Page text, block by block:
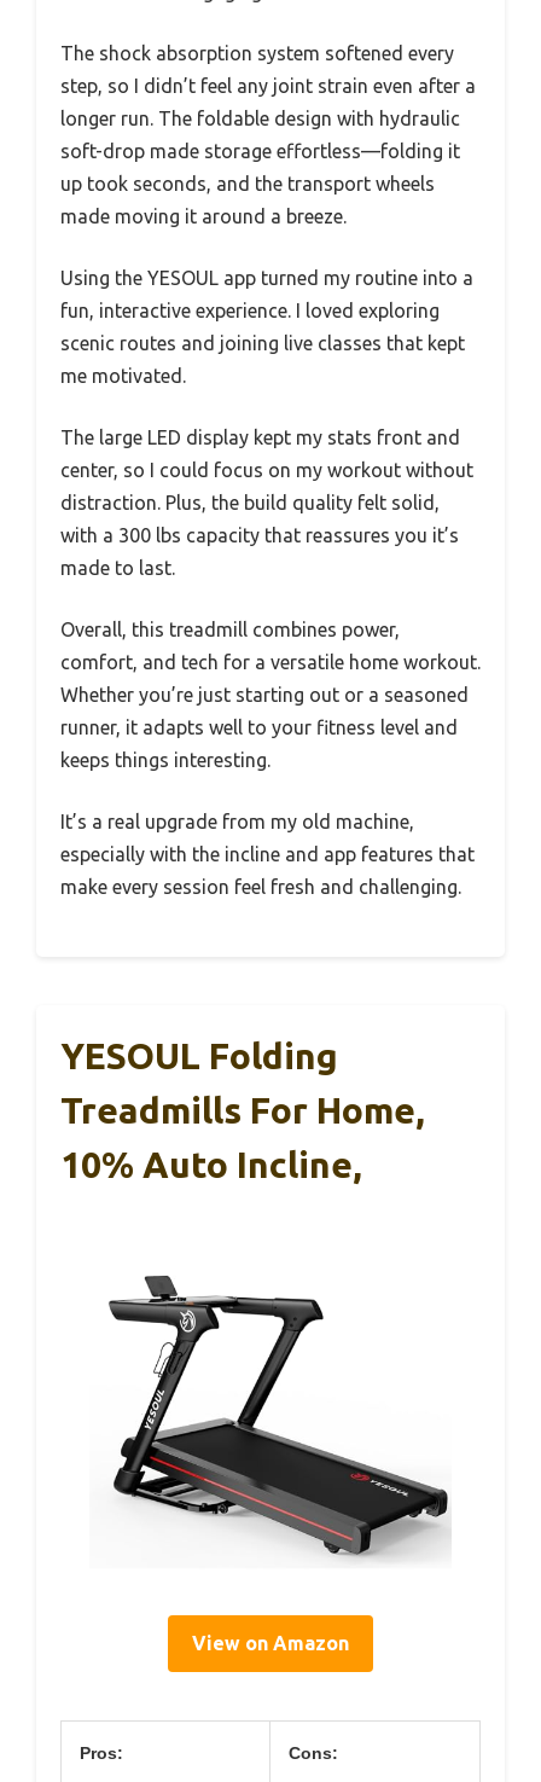
The shock absorption system softened every
step, so I didn’t feel any joint strain even after a
longer run. The foldable design with hydraulic
soft-drop made storage effortless—folding it
up took seconds, and the transport wheels
made moving it around a breeze.
Using the YESOUL app turned my routine into a
fun, interactive experience. I loved exploring
scenic routes and joining live classes that kept
me motivated.
The large LED display kept my stats front and
center, so I could focus on my workout without
distraction. Plus, the build quality felt solid,
with a 300 lbs capacity that reassures you it’s
made to last.
Overall, this treadmill combines power,
comfort, and tech for a versatile home workout.
Whether you’re just starting out or a seasoned
runner, it adapts well to your fitness level and
keeps things interesting.
It’s a real upgrade from my old machine,
especially with the incline and app features that
make every session feel fresh and challenging.
YESOUL Folding
Treadmills For Home,
10% Auto Incline,
View on Amazon
Pros: Cons: